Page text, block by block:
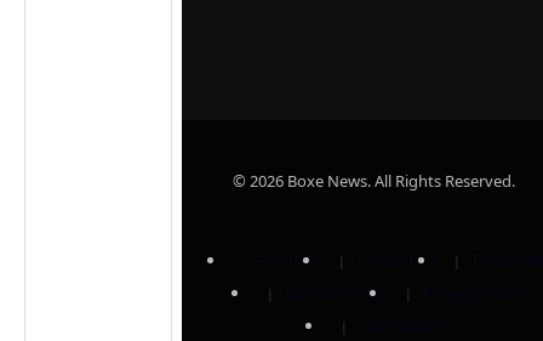
© 2026 Boxe News. All Rights Reserved.
About Us Contact Us
Cookies Policy